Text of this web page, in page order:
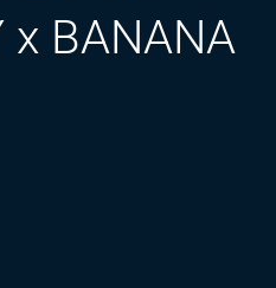
x BANANA